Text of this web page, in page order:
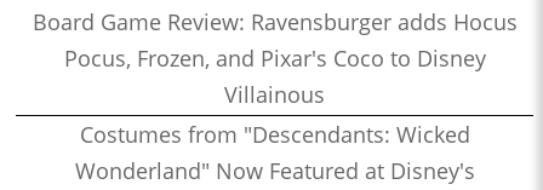
Board Game Review: Ravensburger adds Hocus
Pocus, Frozen, and Pixar's Coco to Disney
Villainous
Costumes from "Descendants: Wicked
Wonderland" Now Featured at Disney's